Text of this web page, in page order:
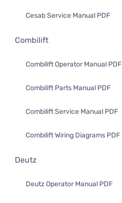
Cesab Service Manual PDF
Combilift
Combilift Operator Manual PDF
Combilift Parts Manual PDF
Combilift Service Manual PDF
Combilift Wiring Diagrams PDF
Deutz
Deutz Operator Manual PDF